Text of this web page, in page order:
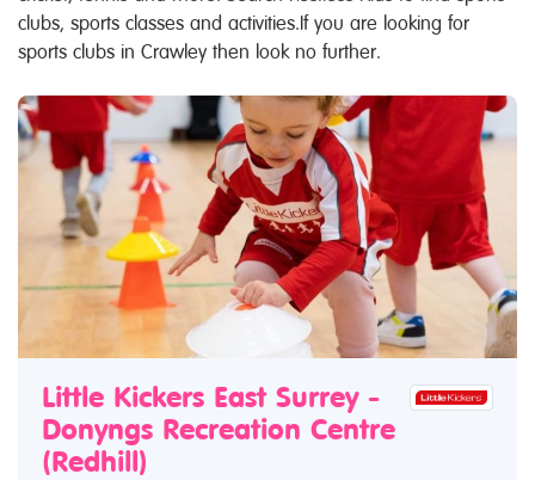
clubs, sports classes and activities.If you are looking for
sports clubs in Crawley then look no further.
Little Kickers East Surrey -
Donyngs Recreation Centre
(Redhill)